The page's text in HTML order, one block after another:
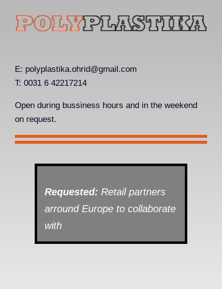
E: polyplastika.ohrid@gmail.com
T: 0031 6 42217214
Open during bussiness hours and in the weekend
on request.
Requested: Retail partners
arround Europe to collaborate
with